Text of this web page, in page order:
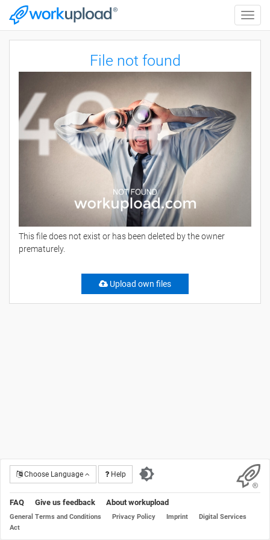
Toggle
File not found
This file does not exist or has been deleted by the owner
prematurely.
Upload own files
Choose Language Help
FAQ Give us feedback About workupload
General Terms and Conditions Privacy Policy Imprint
Digital Services
Act